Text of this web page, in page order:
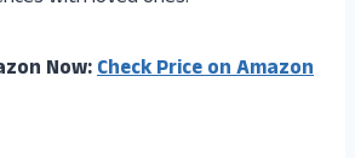
Now:Check Price on Amazon